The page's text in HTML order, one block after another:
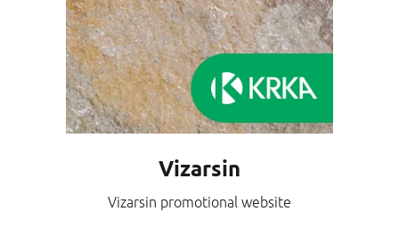
Vizarsin
Vizarsin promotional website